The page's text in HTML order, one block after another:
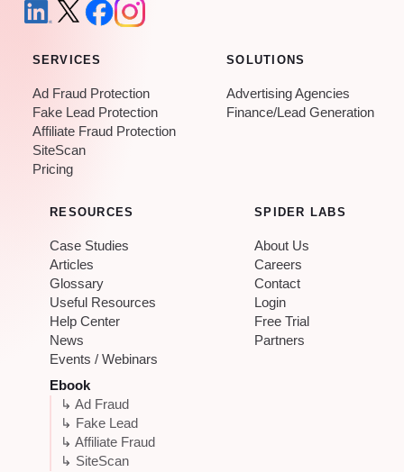
SERVICES
Ad Fraud Protection
Fake Lead Protection
Affiliate Fraud Protection
SiteScan
Pricing
SOLUTIONS
Advertising Agencies
Finance/Lead Generation
RESOURCES
Case Studies
Articles
Glossary
Useful Resources
Help Center
News
Events / Webinars
Ebook
↳ Ad Fraud
↳ Fake Lead
↳ Affiliate Fraud
↳ SiteScan
SPIDER LABS
About Us
Careers
Contact
Login
Free Trial
Partners